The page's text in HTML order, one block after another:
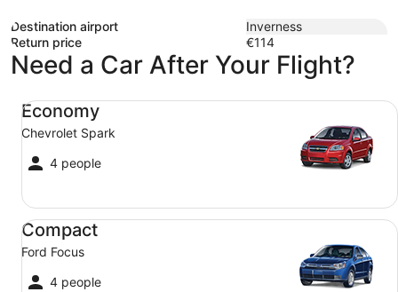
Destination airport
Inverness
Return price
€114
Need a Car After Your Flight?
Economy
Chevrolet Spark
4 people
Economy Chevrolet Spark
Compact
Ford Focus
4 people
Compact Ford Focus